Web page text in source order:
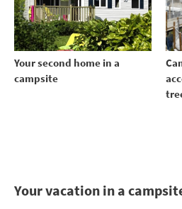
Your second home in a
campsite
Your vacation in a